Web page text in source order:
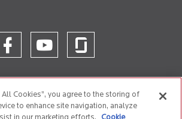
US
All Cookies”, you agree to the storing of
to enhance site navigation, analyze